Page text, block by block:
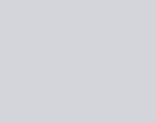
Find A School
centers Need to be
on Emotional